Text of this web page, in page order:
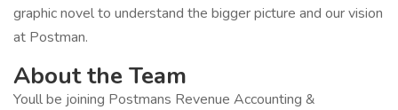
graphic novel to understand the bigger picture and our vision
at Postman.
About the Team
Youll be joining Postmans Revenue Accounting &